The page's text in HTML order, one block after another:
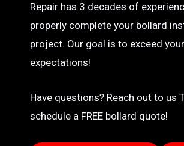
Repair has 3 decades of
properly complete your bollard
project. Our goal is to exceed your
expectations!
Have questions? Reach out to us
schedule a FREE bollard quote!